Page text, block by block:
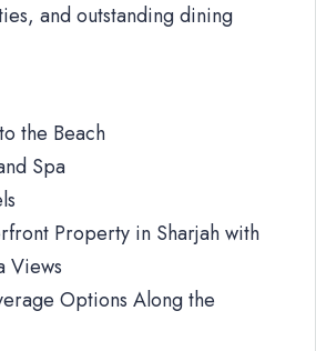
and outstanding dining
the Beach
Spa
Property in Sharjah with
Views
Options Along the